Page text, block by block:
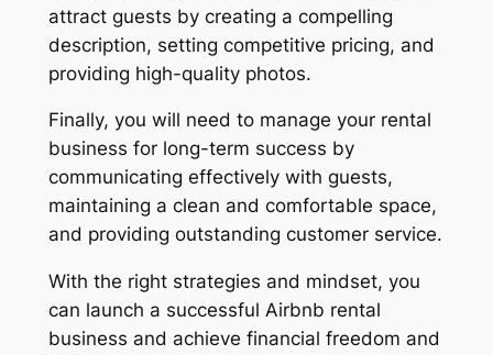
attract guests by creating a compelling
description, setting competitive pricing, and
providing high-quality photos.
Finally, you will need to manage your rental
business for long-term success by
communicating effectively with guests,
maintaining a clean and comfortable space,
and providing outstanding customer service.
With the right strategies and mindset, you
can launch a successful Airbnb rental
business and achieve financial freedom and